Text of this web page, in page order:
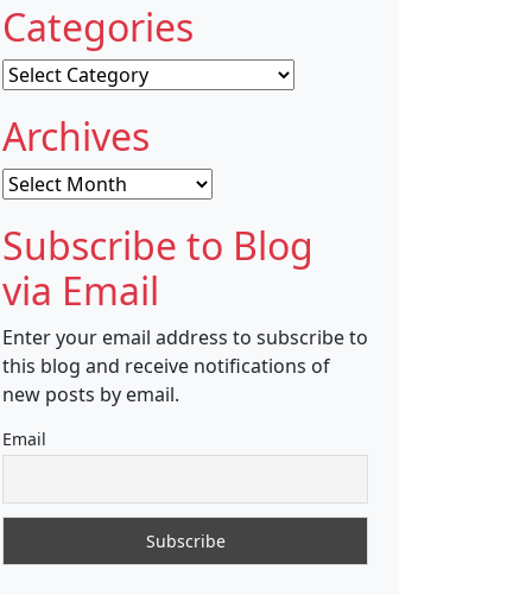
Categories
Categories
Archives
Archives
Subscribe to Blog
via Email
Enter your email address to subscribe to
this blog and receive notifications of
new posts by email.
Email